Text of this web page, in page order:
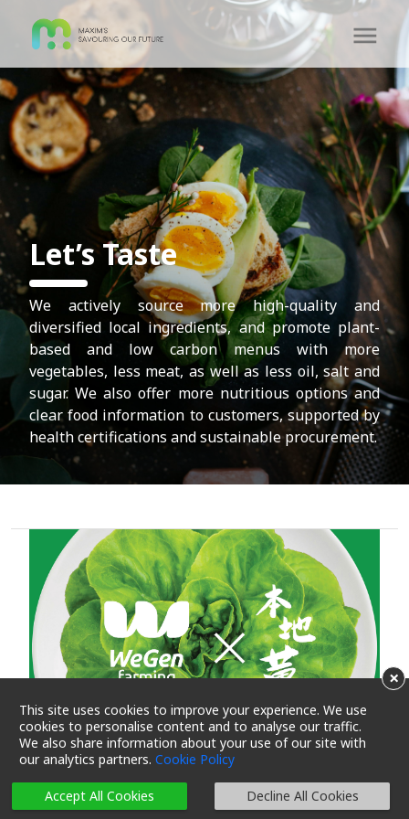
This site uses cookies to improve your experience. We use
cookies to personalise content and to analyse our traffic.
We also share information about your use of our site with
our analytics partners. Cookie Policy
Accept All Cookies Decline All Cookies
×
Let’s Taste
We actively source more high-quality and
diversified local ingredients, and promote plant-
based and low carbon menus with more
vegetables, less meat, as well as less oil, salt and
sugar. We also offer more nutritious options and
clear food information to customers, supported by
health certifications and sustainable procurement.
驚喜第二彈！品嚐美心MX